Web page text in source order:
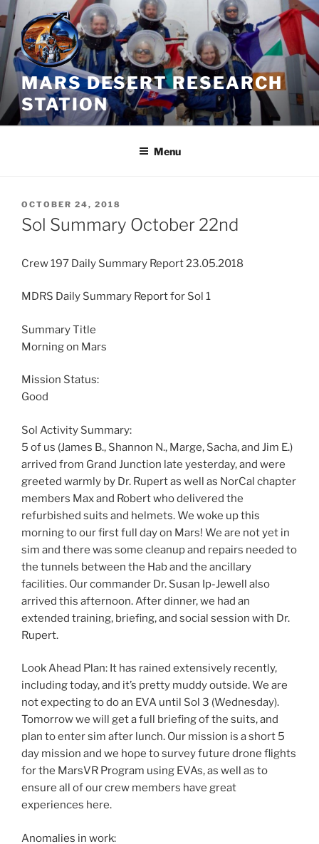
Skip
to
content
MARS DESERT RESEARCH
STATION
Menu
POSTED
ON
OCTOBER 24, 2018
Sol Summary October 22nd
Crew 197 Daily Summary Report 23.05.2018
MDRS Daily Summary Report for Sol 1
Summary Title
Morning on Mars
Mission Status:
Good
Sol Activity Summary:
5 of us (James B., Shannon N., Marge, Sacha, and Jim E.)
arrived from Grand Junction late yesterday, and were
greeted warmly by Dr. Rupert as well as NorCal chapter
members Max and Robert who delivered the
refurbished suits and helmets. We woke up this
morning to our first full day on Mars! We are not yet in
sim and there was some cleanup and repairs needed to
the tunnels between the Hab and the ancillary
facilities. Our commander Dr. Susan Ip-Jewell also
arrived this afternoon. After dinner, we had an
extended training, briefing, and social session with Dr.
Rupert.
Look Ahead Plan: It has rained extensively recently,
including today, and it’s pretty muddy outside. We are
not expecting to do an EVA until Sol 3 (Wednesday).
Tomorrow we will get a full briefing of the suits, and
plan to enter sim after lunch. Our mission is a short 5
day mission and we hope to survey future drone flights
for the MarsVR Program using EVAs, as well as to
ensure all of our crew members have great
experiences here.
Anomalies in work: